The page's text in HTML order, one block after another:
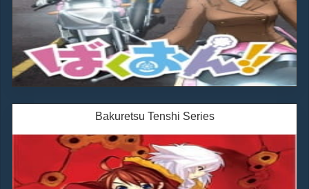
Bakuretsu Tenshi Series